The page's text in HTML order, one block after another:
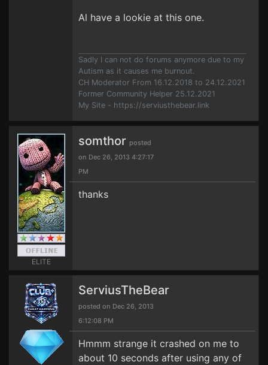
Al have a lookie at this one.
Sadly I can not do forums anymore due to my
Autism as it causes me burnout.
CH Moderator From 16.12.2018 to 24.12.2021
Former Community Helper 25.12.2021
My Site - https://serviusthebear.link
ELITE
somthor posted
on Dec 26, 2013 4:27:17
PM
thanks
ServiusTheBear
posted on Dec 26, 2013
6:12:08 PM
Hmmm strange it crashed on me to
about 10 seconds after using any of